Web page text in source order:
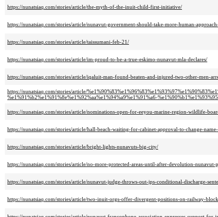
https://nunatsiaq.com/stories/article/the-myth-of-the-inuit-child-first-initiative/
https://nunatsiaq.com/stories/article/nunavut-government-should-take-more-human-
https://nunatsiaq.com/stories/article/taissumani-feb-21/
https://nunatsiaq.com/stories/article/im-proud-to-be-a-true-eskimo-nunavut-mla-declares/
https://nunatsiaq.com/stories/article/iqaluit-man-found-beaten-and-injured-two-other-men-
https://nunatsiaq.com/stories/article/
%e1%91%b2%e1%91%8e%e1%92%aa%e1%94%a9%e1%91%a6-
https://nunatsiaq.com/stories/article/nominations-open-for-eeyou-marine-region-wildlife-
https://nunatsiaq.com/stories/article/hall-beach-waiting-for-cabinet-approval-to-change-
https://nunatsiaq.com/stories/article/bright-lights-nunavuts-big-city/
https://nunatsiaq.com/stories/article/no-more-protected-areas-until-after-devolution-nunavut-
https://nunatsiaq.com/stories/article/nunavut-judge-throws-out-jps-conditional-discharge-
https://nunatsiaq.com/stories/article/two-inuit-orgs-offer-divergent-positions-on-railway-